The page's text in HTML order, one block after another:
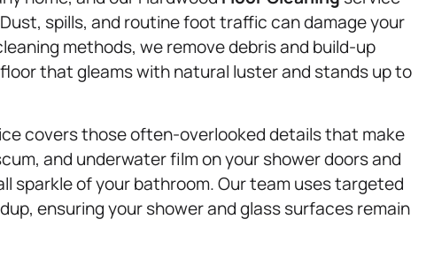
spills, and routine foot traffic can damage your
methods, we remove debris and build-up
that gleams with natural luster and stands up to
covers those often-overlooked details that make
and underwater film on your shower doors and
sparkle of your bathroom. Our team uses targeted
ensuring your shower and glass surfaces remain